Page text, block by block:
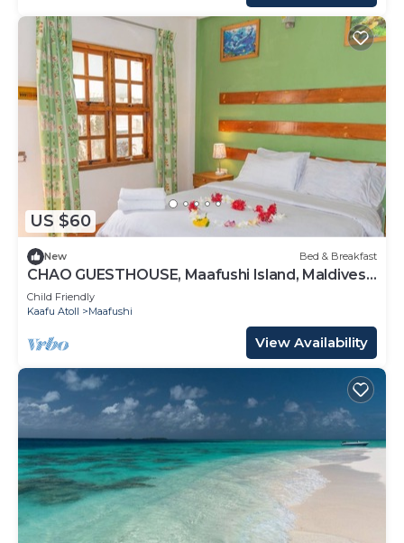
US $60
New Bed & Breakfast
CHAO GUESTHOUSE, Maafushi Island, Maldives -
Choa Room 05
Child Friendly
Kaafu Atoll
Maafushi
View Availability